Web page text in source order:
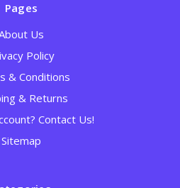
Pages
Us
Policy
& Conditions
& Returns
Contact Us!
Sitemap